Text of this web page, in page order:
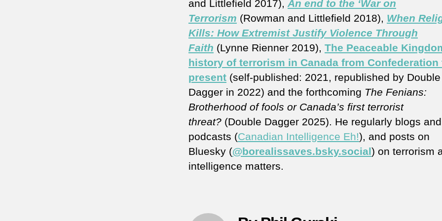
and Littlefield 2017), An end to the ‘War on
Terrorism (Rowman and Littlefield 2018), When
Kills: How Extremist Justify Violence Through
Faith (Lynne Rienner 2019), The Peaceable
history of terrorism in Canada from Confederation
present (self-published: 2021, republished by Double
Dagger in 2022) and the forthcoming The Fenians:
Brotherhood of fools or Canada’s first terrorist
threat? (Double Dagger 2025). He regularly blogs and
podcasts (Canadian Intelligence Eh!), and posts on
Bluesky (@borealissaves.bsky.social) on terrorism
intelligence matters.